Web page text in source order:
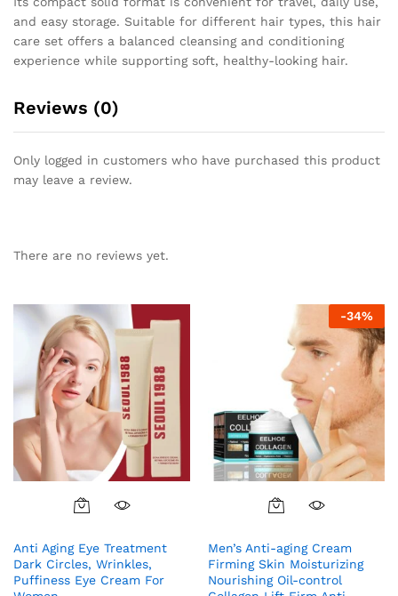
and easy storage. Suitable for different hair types, this hair
care set offers a balanced cleansing and conditioning
experience while supporting soft, healthy-looking hair.
Reviews (0)
Only logged in customers who have purchased this product
may leave a review.
There are no reviews yet.
Anti Aging Eye Treatment
Dark Circles, Wrinkles,
Puffiness Eye Cream For
-34%
Men’s Anti-aging Cream
Firming Skin Moisturizing
Nourishing Oil-control